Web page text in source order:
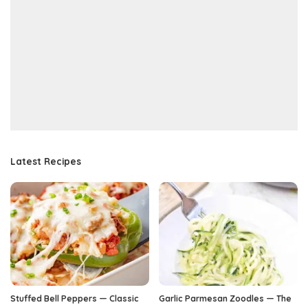
Latest Recipes
Stuffed Bell Peppers — Classic
Garlic Parmesan Zoodles — The